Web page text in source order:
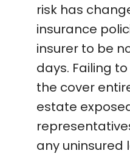
risk has
insurance
insurer to be
days. Failing
the cover
estate
any uninsured